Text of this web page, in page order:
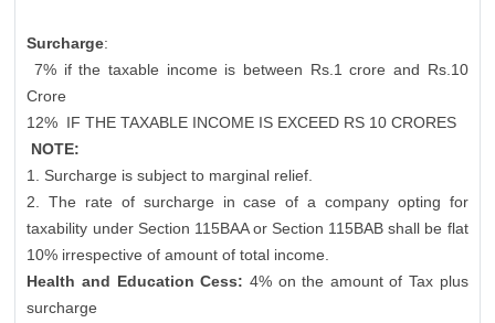
Surcharge:
7% if the taxable income is between Rs.1 crore and Rs.10
Crore
12% IF THE TAXABLE INCOME IS EXCEED RS 10 CRORES
NOTE:
1. Surcharge is subject to marginal relief.
2. The rate of surcharge in case of a company opting for
taxability under Section 115BAA or Section 115BAB shall be flat
10% irrespective of amount of total income.
Health and Education Cess: 4% on the amount of Tax plus
surcharge